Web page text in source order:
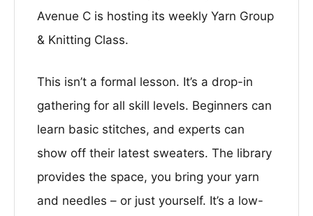
Avenue C is hosting its weekly Yarn Group
& Knitting Class.
This isn’t a formal lesson. It’s a drop-in
gathering for all skill levels. Beginners can
learn basic stitches, and experts can
show off their latest sweaters. The library
provides the space, you bring your yarn
and needles – or just yourself. It’s a low-